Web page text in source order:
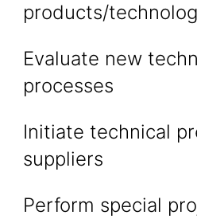
products/
Evaluate new
processes
Initiate technical
suppliers
Perform special